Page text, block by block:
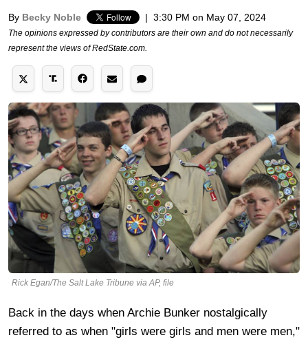
By Becky Noble | 3:30 PM on May 07, 2024
The opinions expressed by contributors are their own and do not necessarily
represent the views of RedState.com.
Rick Egan/The Salt Lake Tribune via AP, file
Back in the days when Archie Bunker nostalgically
referred to as when "girls were girls and men were men,"